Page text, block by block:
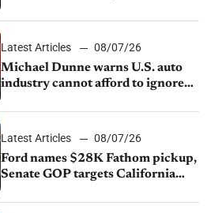
sales slip in July
Latest Articles
08/07/26
Michael Dunne warns U.S. auto
industry cannot afford to ignore
Latest Articles
08/07/26
Ford names $28K Fathom pickup,
Senate GOP targets California
1.4%